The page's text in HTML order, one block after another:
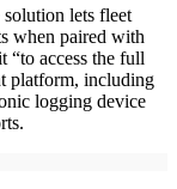
lets fleet
when paired with
“to access the full
platform, including
logging device